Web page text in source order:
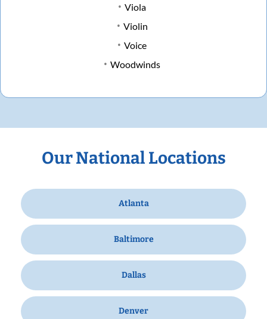
Viola
Violin
Voice
Woodwinds
Our National Locations
Atlanta
Baltimore
Dallas
Denver